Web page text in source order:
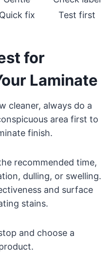
Quick fix Test first
for
Laminate
cleaner, always do a
area first to
finish.
recommended time,
dulling, or swelling.
and surface
stains.
and choose a